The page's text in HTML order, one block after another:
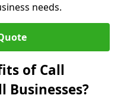
needs.
of Call
Businesses?